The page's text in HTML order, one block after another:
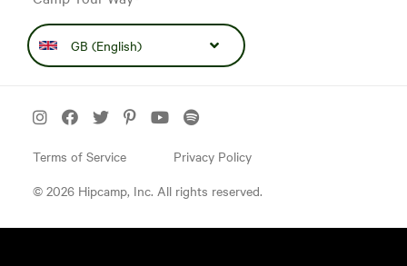
GB (English)
© 2026 Hipcamp, Inc. All rights reserved.
Terms of Service Privacy Policy